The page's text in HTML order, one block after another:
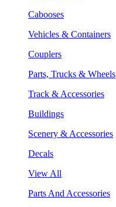
Cabooses
Vehicles & Containers
Couplers
Parts, Trucks & Wheels
Track & Accessories
Buildings
Scenery & Accessories
Decals
View All
Parts And Accessories